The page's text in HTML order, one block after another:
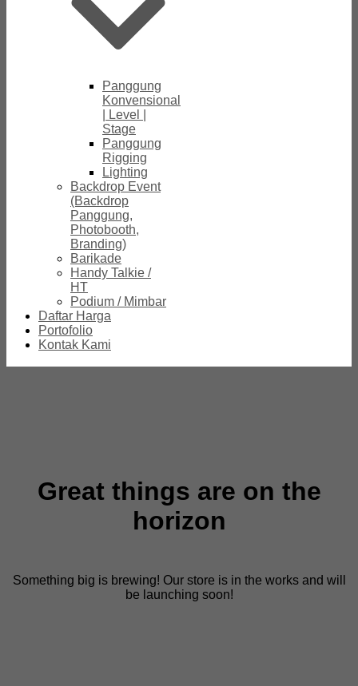
Panggung
Konvensional
| Level |
Stage
Panggung
Rigging
Lighting
Backdrop Event
(Backdrop
Panggung,
Photobooth,
Branding)
Barikade
Handy Talkie /
HT
Podium / Mimbar
Daftar Harga
Portofolio
Kontak Kami
Great things are on the
horizon
Something big is brewing! Our store is in the works and will
be launching soon!